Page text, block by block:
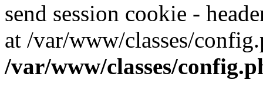
send session cookie -
at /var/www/classes/
/var/www/classes/